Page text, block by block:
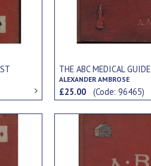
THE ABC MEDICAL GUIDE
ALEXANDER AMBROSE
£25.00(Code: 96465)